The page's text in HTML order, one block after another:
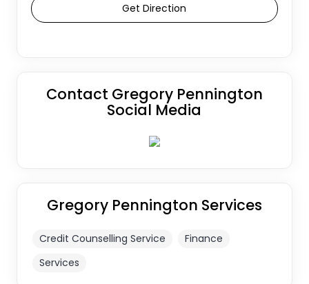
Get Direction
Contact Gregory Pennington
Social Media
Gregory Pennington Services
Credit Counselling Service
Finance
Services